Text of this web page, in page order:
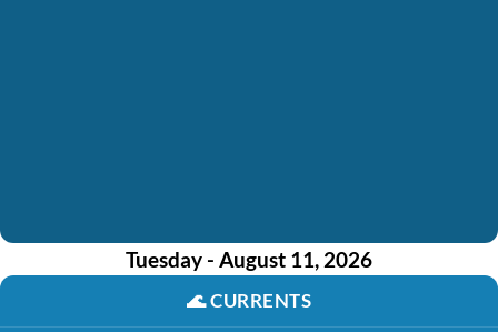
Tuesday - August 11, 2026
🌊CURRENTS